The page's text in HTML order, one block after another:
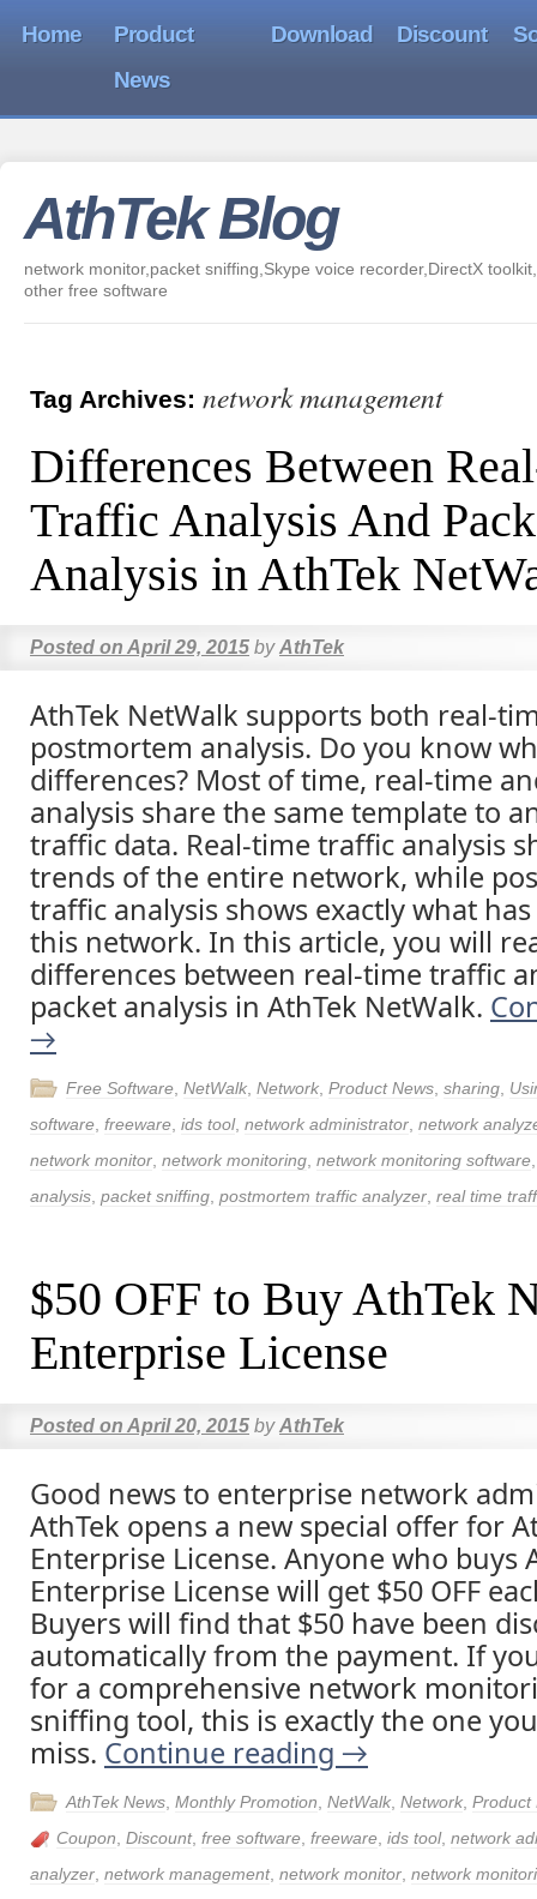
Home
Product
News
Download Discount
AthTek Blog
network monitor,packet sniffing,Skype voice recorder,DirectX
other free software
Tag Archives: network management
Differences Between
Traffic Analysis And
Analysis in AthTek
Posted on April 29, 2015 by AthTek
AthTek NetWalk supports both real-
postmortem analysis. Do you know
differences? Most of time, real-time
analysis share the same template to
traffic data. Real-time traffic analysis
trends of the entire network, while
traffic analysis shows exactly what
this network. In this article, you will
differences between real-time traffic
packet analysis in AthTek NetWalk.
→
Free Software NetWalk Network Product News sharing
software freeware ids tool, network administrator network
network monitor network monitoring network monitoring software
analysis packet sniffing postmortem traffic analyzer real time
$50 OFF to Buy AthTek
Enterprise License
Posted on April 20, 2015 by AthTek
Good news to enterprise network
AthTek opens a new special offer for
Enterprise License. Anyone who buys
Enterprise License will get $50 OFF
Buyers will find that $50 have been
automatically from the payment. If
for a comprehensive network
sniffing tool, this is exactly the one
miss. Continue reading →
AthTek News Monthly Promotion NetWalk Network Product
Coupon Discount, free software freeware ids tool, network
analyzer network management, network monitor network